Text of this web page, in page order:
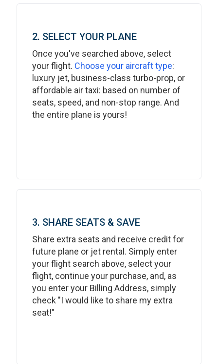
2. SELECT YOUR PLANE
Once you've searched above, select
your flight. Choose your aircraft type:
luxury jet, business-class turbo-prop, or
affordable air taxi: based on number of
seats, speed, and non-stop range. And
the entire plane is yours!
3. SHARE SEATS & SAVE
Share extra seats and receive credit for
future plane or jet rental. Simply enter
your flight search above, select your
flight, continue your purchase, and, as
you enter your Billing Address, simply
check "I would like to share my extra
seat!"